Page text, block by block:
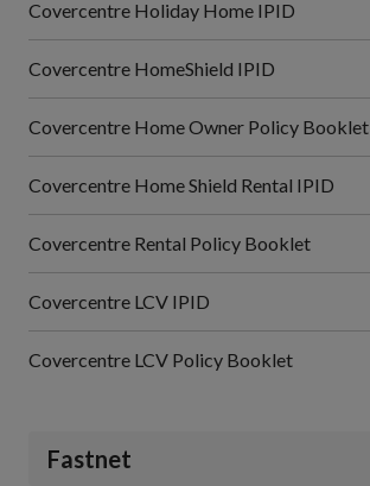
Covercentre Holiday Home IPID
Covercentre HomeShield IPID
Covercentre Home Owner Policy Booklet
Covercentre Home Shield Rental IPID
Covercentre Rental Policy Booklet
Covercentre LCV IPID
Covercentre LCV Policy Booklet
Fastnet